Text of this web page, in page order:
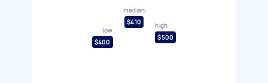
low
$400
median
$410
high
$500